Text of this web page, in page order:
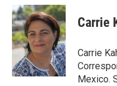
c
e
b
o
o
k
i
t
t
e
r
n
k
e
d
I
n
Carrie
Carrie
Mexico.